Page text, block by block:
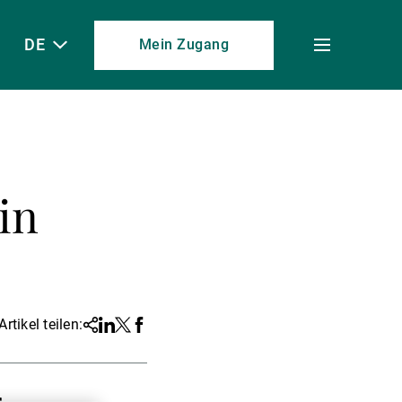
DE Mein Zugang
Toggle
teilen:Share
Linkedin
TwitterFacebook